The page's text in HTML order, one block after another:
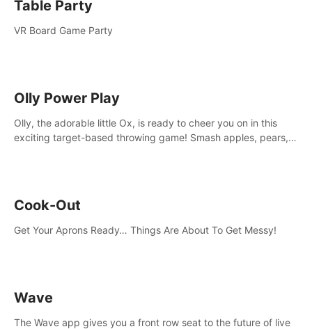
Table Party
VR Board Game Party
Olly Power Play
Olly, the adorable little Ox, is ready to cheer you on in this
exciting target-based throwing game! Smash apples, pears,
Cook-Out
Get Your Aprons Ready… Things Are About To Get Messy!
Wave
The Wave app gives you a front row seat to the future of live